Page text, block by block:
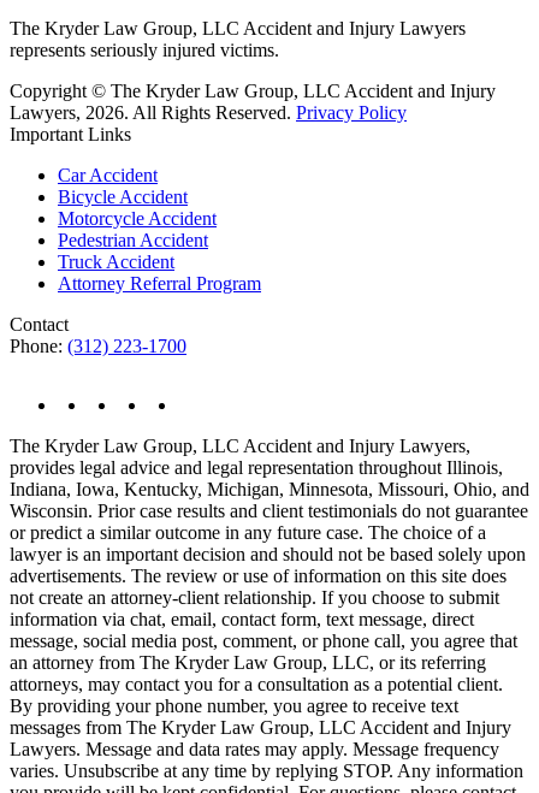
The Kryder Law Group, LLC Accident and Injury Lawyers
represents seriously injured victims.
Copyright © The Kryder Law Group, LLC Accident and Injury
Lawyers, 2026. All Rights Reserved. Privacy Policy
Important Links
Car Accident
Bicycle Accident
Motorcycle Accident
Pedestrian Accident
Truck Accident
Attorney Referral Program
Contact
Phone: (312) 223-1700
The Kryder Law Group, LLC Accident and Injury Lawyers,
provides legal advice and legal representation throughout Illinois,
Indiana, Iowa, Kentucky, Michigan, Minnesota, Missouri, Ohio, and
Wisconsin. Prior case results and client testimonials do not guarantee
or predict a similar outcome in any future case. The choice of a
lawyer is an important decision and should not be based solely upon
advertisements. The review or use of information on this site does
not create an attorney-client relationship. If you choose to submit
information via chat, email, contact form, text message, direct
message, social media post, comment, or phone call, you agree that
an attorney from The Kryder Law Group, LLC, or its referring
attorneys, may contact you for a consultation as a potential client.
By providing your phone number, you agree to receive text
messages from The Kryder Law Group, LLC Accident and Injury
Lawyers. Message and data rates may apply. Message frequency
varies. Unsubscribe at any time by replying STOP. Any information